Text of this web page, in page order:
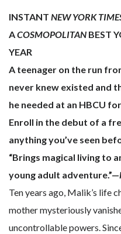
INSTANT NEW YORK
ACOSMOPOLITAN BEST
YEAR
A teenager on the run
never knew existed and
he needed at an HBCU
Enroll in the debut of a
anything you’ve seen
“Brings magical living to
young adult adventure.”—
Ten years ago, Malik’s life
mother mysteriously
uncontrollable powers.